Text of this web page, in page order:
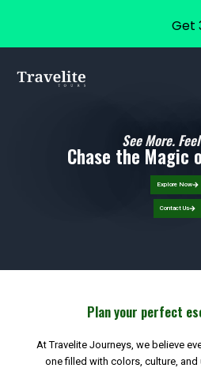
See More.
Chase the Magic
Explore Now
Contact Us
Plan your perfect
At Travelite Journeys, we believe
one filled with colors, culture,
Get